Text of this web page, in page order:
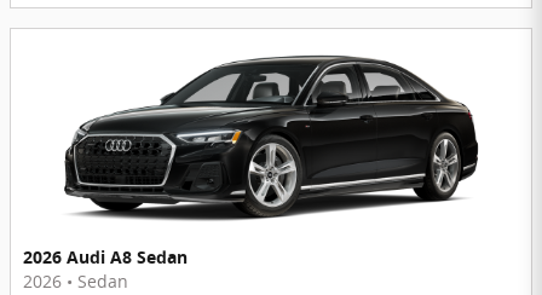
2026 Audi A8 Sedan
2026 • Sedan